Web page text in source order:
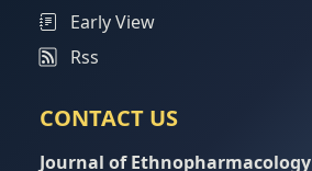
Early View
Rss
CONTACT US
Journal of